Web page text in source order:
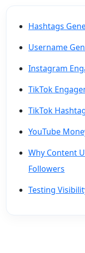
Hashtags
Username
Instagram
TikTok
TikTok
YouTube
Why Content
Followers
Testing